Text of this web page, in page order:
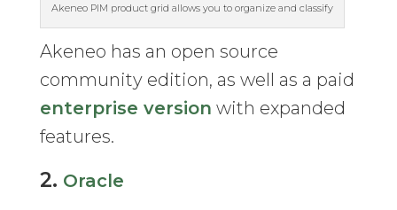
Akeneo PIM product grid allows you to organize and classify
Akeneo has an open source
community edition, as well as a paid
enterprise version with expanded
features.
2. Oracle